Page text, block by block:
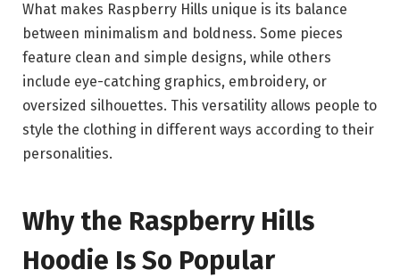
What makes Raspberry Hills unique is its balance
between minimalism and boldness. Some pieces
feature clean and simple designs, while others
include eye-catching graphics, embroidery, or
oversized silhouettes. This versatility allows people to
style the clothing in different ways according to their
personalities.
Why the Raspberry Hills
Hoodie Is So Popular